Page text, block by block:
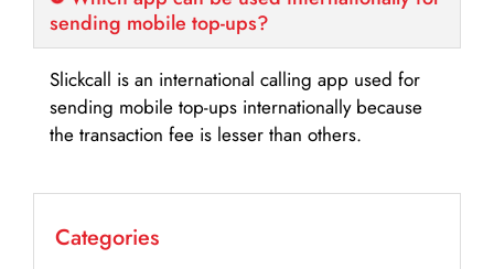
sending mobile top-ups?
Slickcall is an international calling app used for
sending mobile top-ups internationally because
the transaction fee is lesser than others.
Categories